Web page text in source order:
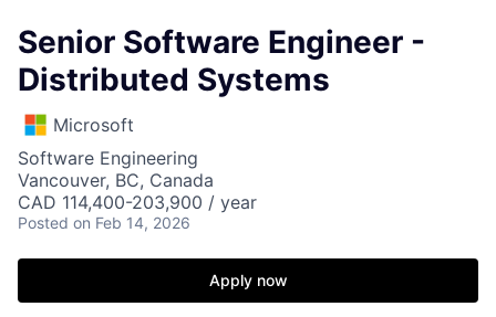
Senior Software Engineer -
Distributed Systems
Microsoft
Software Engineering
Vancouver, BC, Canada
CAD 114,400-203,900 / year
Posted on Feb 14, 2026
Apply now